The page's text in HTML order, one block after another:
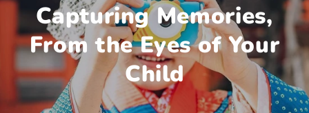
Capturing Memories,
From the Eyes of Your
Child